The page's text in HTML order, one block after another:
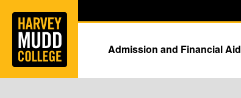
Skip to main content
Admission and Financial Aid